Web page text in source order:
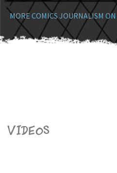
MORE COMICS JOURNALISM
Videos